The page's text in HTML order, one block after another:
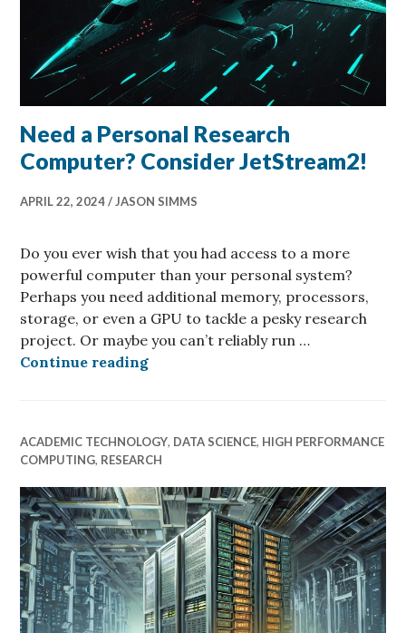
Need a Personal Research
Computer? Consider JetStream2!
APRIL 22, 2024 JASON SIMMS
Do you ever wish that you had access to a more
powerful computer than your personal system?
Perhaps you need additional memory, processors,
storage, or even a GPU to tackle a pesky research
project. Or maybe you can’t reliably run …
Continue readingNeed a Personal Research
ACADEMIC TECHNOLOGY, DATA SCIENCE, HIGH PERFORMANCE
COMPUTING, RESEARCH